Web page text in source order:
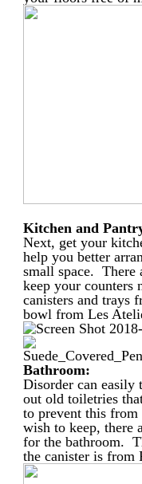
Kitchen and
Next, get your
help you better
small space. There
keep your counters
canisters and trays
bowl from Les
Bathroom:
Disorder can
out old toiletries
to prevent this
wish to keep, there
for the bathroom.
the canister is from